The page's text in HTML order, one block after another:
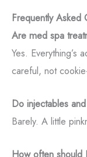
Frequently Asked
Are med spa
Yes. Everything’s
careful, not
Do injectables
Barely. A little